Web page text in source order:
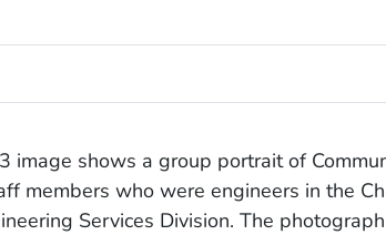
image shows a group portrait of
members who were engineers in the
Services Division. The